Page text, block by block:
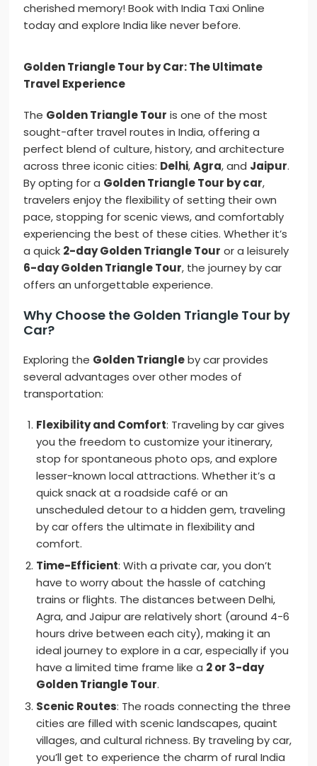
cherished memory! Book with India Taxi Online
today and explore India like never before.
Golden Triangle Tour by Car: The Ultimate
Travel Experience
The Golden Triangle Tour is one of the most
sought-after travel routes in India, offering a
perfect blend of culture, history, and architecture
across three iconic cities: Delhi,Agra, and Jaipur.
By opting for a Golden Triangle Tour by car,
travelers enjoy the flexibility of setting their own
pace, stopping for scenic views, and comfortably
experiencing the best of these cities. Whether it’s
a quick 2-day Golden Triangle Tour or a leisurely
6-day Golden Triangle Tour, the journey by car
offers an unforgettable experience.
Why Choose the Golden Triangle Tour by
Car?
Exploring the Golden Triangleby car provides
several advantages over other modes of
transportation:
Flexibility and Comfort: Traveling by car gives
you the freedom to customize your itinerary,
stop for spontaneous photo ops, and explore
lesser-known local attractions. Whether it’s a
quick snack at a roadside café or an
unscheduled detour to a hidden gem, traveling
by car offers the ultimate in flexibility and
comfort.
Time-Efficient: With a private car, you don’t
have to worry about the hassle of catching
trains or flights. The distances between Delhi,
Agra, and Jaipur are relatively short (around 4-6
hours drive between each city), making it an
ideal journey to explore in a car, especially if you
have a limited time frame like a 2 or 3-day
Golden Triangle Tour.
Scenic Routes: The roads connecting the three
cities are filled with scenic landscapes, quaint
villages, and cultural richness. By traveling by car,
you’ll get to experience the charm of rural India